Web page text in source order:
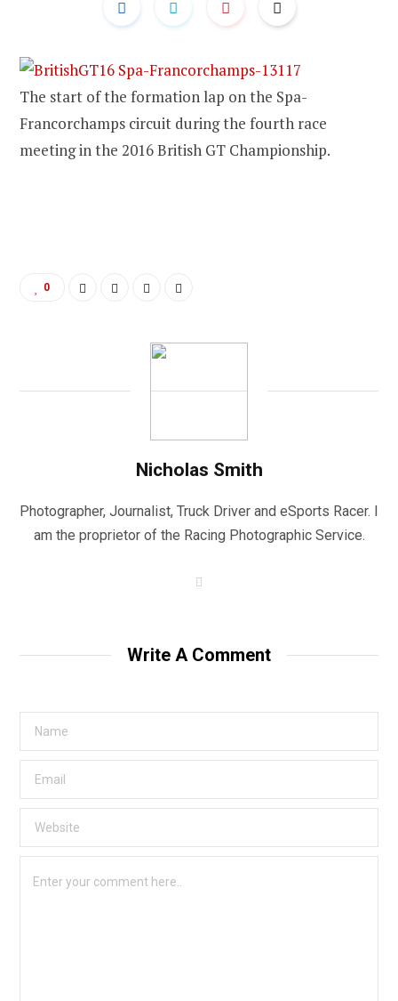
The start of the formation lap on the Spa-
Francorchamps circuit during the fourth race
meeting in the 2016 British GT Championship.
0
Nicholas Smith
Photographer, Journalist, Truck Driver and eSports Racer. I
am the proprietor of the Racing Photographic Service.
e
Write A Comment